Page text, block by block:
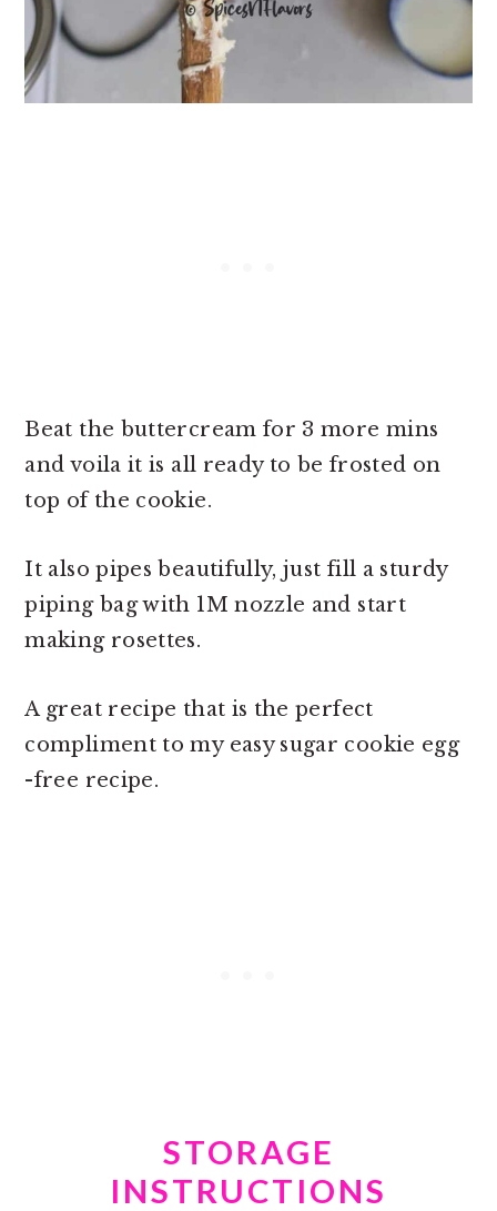
Beat the buttercream for 3 more mins
and voila it is all ready to be frosted on
top of the cookie.
It also pipes beautifully, just fill a sturdy
piping bag with 1M nozzle and start
making rosettes.
A great recipe that is the perfect
compliment to my easy sugar cookie egg
-free recipe.
STORAGE
INSTRUCTIONS